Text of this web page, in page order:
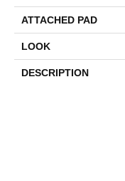
ATTACHED PAD
LOOK
DESCRIPTION